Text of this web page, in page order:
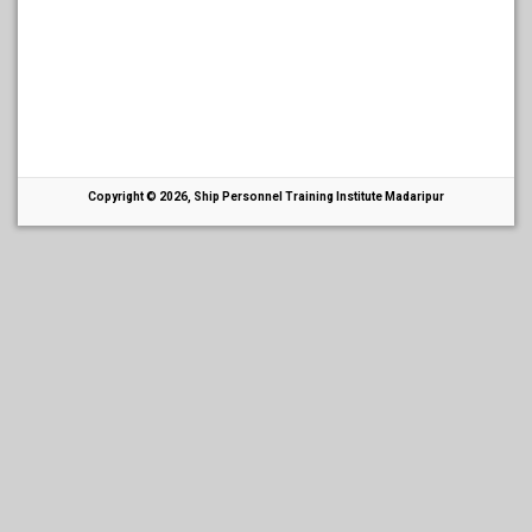
Copyright © 2026, Ship Personnel Training Institute Madaripur